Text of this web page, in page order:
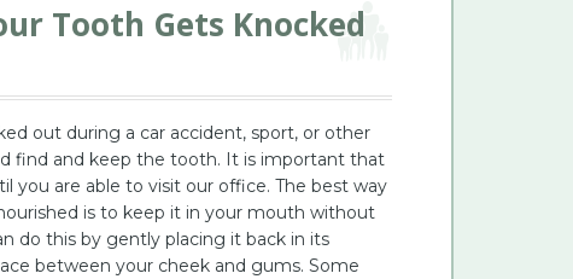
Tooth Gets Knocked
out during a car accident, sport, or other
find and keep the tooth. It is important that
you are able to visit our office. The best way
is to keep it in your mouth without
do this by gently placing it back in its
between your cheek and gums. Some